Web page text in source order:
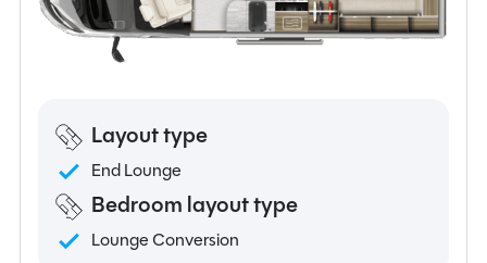
Layout type
End Lounge
Bedroom layout type
Lounge Conversion